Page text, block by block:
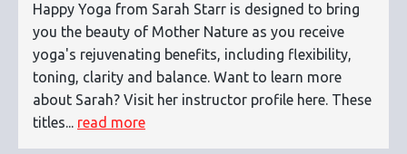
Happy Yoga from Sarah Starr is designed to bring
you the beauty of Mother Nature as you receive
yoga's rejuvenating benefits, including flexibility,
toning, clarity and balance. Want to learn more
about Sarah? Visit her instructor profile here. These
titles... read more